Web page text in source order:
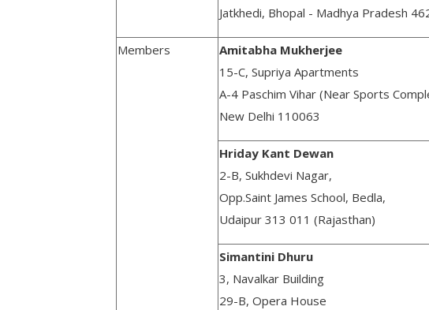
Jatkhedi, Bhopal - Madhya Pradesh
Members
Amitabha Mukherjee
15-C, Supriya Apartments
A-4 Paschim Vihar (Near Sports
New Delhi 110063
Hriday Kant Dewan
2-B, Sukhdevi Nagar,
Opp.Saint James School, Bedla,
Udaipur 313 011 (Rajasthan)
Simantini Dhuru
3, Navalkar Building
29-B, Opera House